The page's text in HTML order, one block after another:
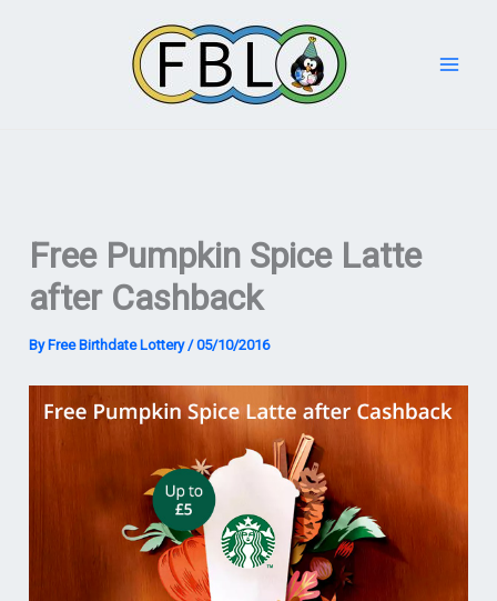
Free Pumpkin Spice Latte
after Cashback
ByFree Birthdate Lottery /05/10/2016